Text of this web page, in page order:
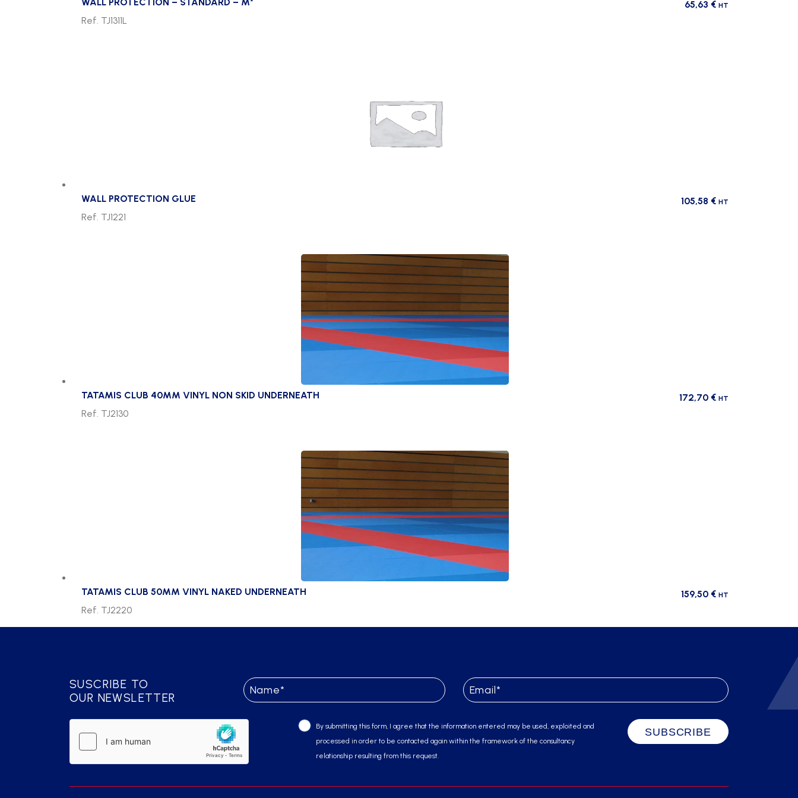
65,63 € HT
Ref. TJ1311L
WALL PROTECTION GLUE 105,58 € HT
Ref. TJ1221
TATAMIS CLUB 40MM VINYL NON SKID UNDERNEATH 172,70 € HT
Ref. TJ2130
TATAMIS CLUB 50MM VINYL NAKED UNDERNEATH 159,50 € HT
Ref. TJ2220
SUSCRIBE TO
OUR NEWSLETTER
By submitting this form, I agree that the information entered may be used, exploited and
processed in order to be contacted again within the framework of the consultancy
relationship resulting from this request.